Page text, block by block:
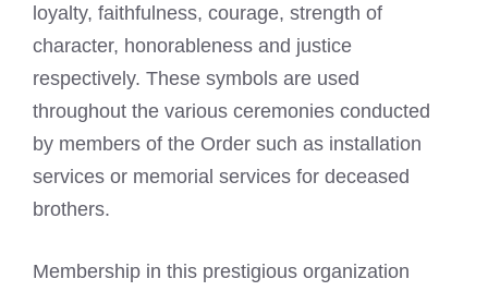
loyalty, faithfulness, courage, strength of
character, honorableness and justice
respectively. These symbols are used
throughout the various ceremonies conducted
by members of the Order such as installation
services or memorial services for deceased
brothers.
Membership in this prestigious organization